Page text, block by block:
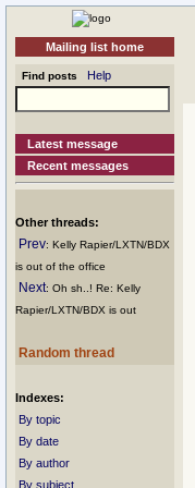
Mailing list home
Find posts Help
Latest message
Recent messages
Other threads:
Prev: Kelly Rapier/LXTN/BDX
is out of the office
Next: Oh sh..! Re: Kelly
Rapier/LXTN/BDX is out
Random thread
Indexes:
By topic
By date
By author
By subject